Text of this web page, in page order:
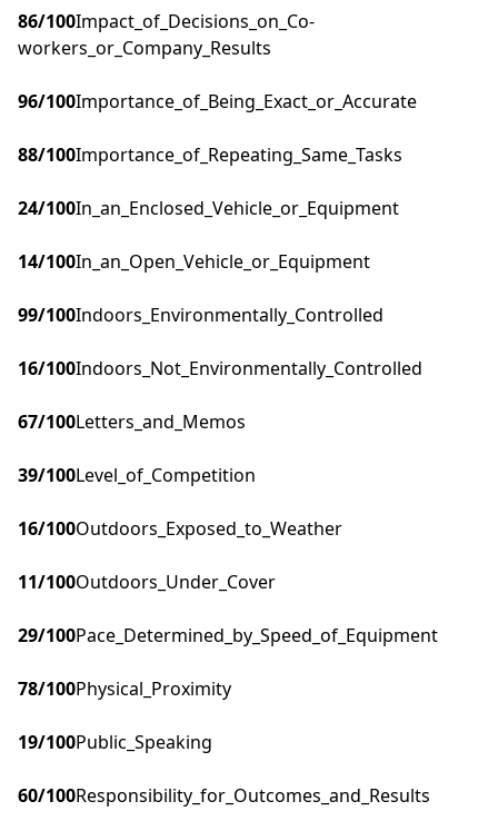
86/100Impact_of_Decisions_on_Co-
workers_or_Company_Results
96/100Importance_of_Being_Exact_or_Accurate
88/100Importance_of_Repeating_Same_Tasks
24/100In_an_Enclosed_Vehicle_or_Equipment
14/100In_an_Open_Vehicle_or_Equipment
99/100Indoors_Environmentally_Controlled
16/100Indoors_Not_Environmentally_Controlled
67/100Letters_and_Memos
39/100Level_of_Competition
16/100Outdoors_Exposed_to_Weather
11/100Outdoors_Under_Cover
29/100Pace_Determined_by_Speed_of_Equipment
78/100Physical_Proximity
19/100Public_Speaking
60/100Responsibility_for_Outcomes_and_Results